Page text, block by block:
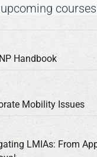
Handbook
Mobility Issues
LMIAs: From